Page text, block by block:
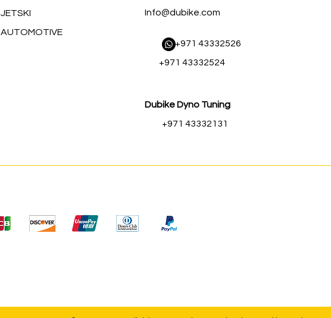
JETSKI
AUTOMOTIVE
Info@dubike.com
​ +971 43332526
+971 43332524
Dubike Dyno Tuning
+971 43332131